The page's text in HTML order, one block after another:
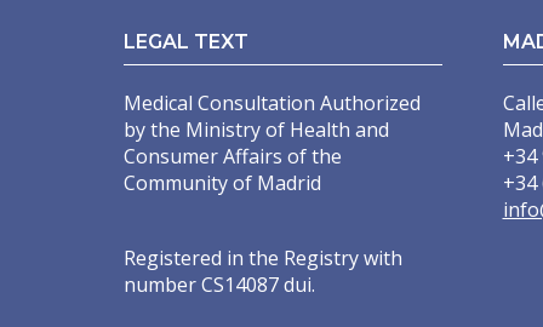
REDUCTION OF LABIA MINORA
LIPOSUCTION / PUBIC LIFTING
LEGAL TEXT
Medical Consultation Authorized
by the Ministry of Health and
Consumer Affairs of the
Community of Madrid
Registered in the Registry with
number CS14087 dui.
+34
+34